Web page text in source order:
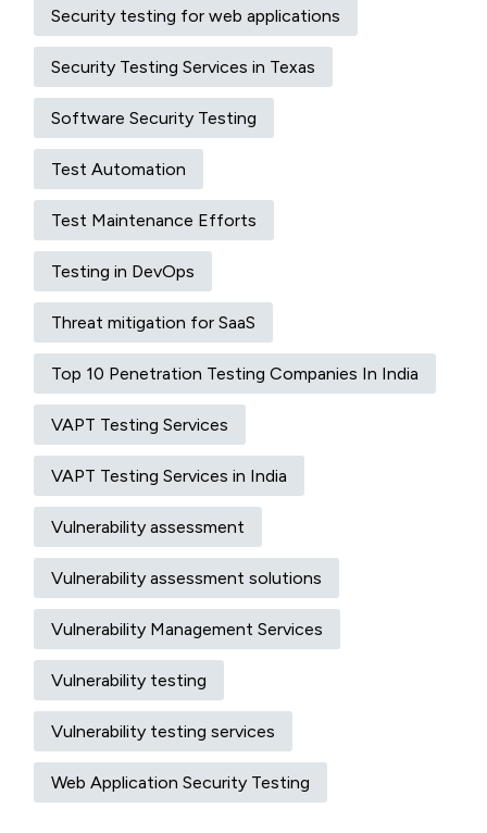
Security testing for web applications
Security Testing Services in Texas
Software Security Testing
Test Automation
Test Maintenance Efforts
Testing in DevOps
Threat mitigation for SaaS
Top 10 Penetration Testing Companies In India
VAPT Testing Services
VAPT Testing Services in India
Vulnerability assessment
Vulnerability assessment solutions​
Vulnerability Management Services
Vulnerability testing
Vulnerability testing services
Web Application Security Testing